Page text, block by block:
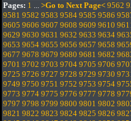
Pages: 1 ... >Go to Next Page< 9562
9581 9582 9583 9584 9585 9586
9605 9606 9607 9608 9609 9610
9629 9630 9631 9632 9633 9634
9653 9654 9655 9656 9657 9658
9677 9678 9679 9680 9681 9682
9701 9702 9703 9704 9705 9706
9725 9726 9727 9728 9729 9730
9749 9750 9751 9752 9753 9754
9773 9774 9775 9776 9777 9778
9797 9798 9799 9800 9801 9802
9821 9822 9823 9824 9825 9826